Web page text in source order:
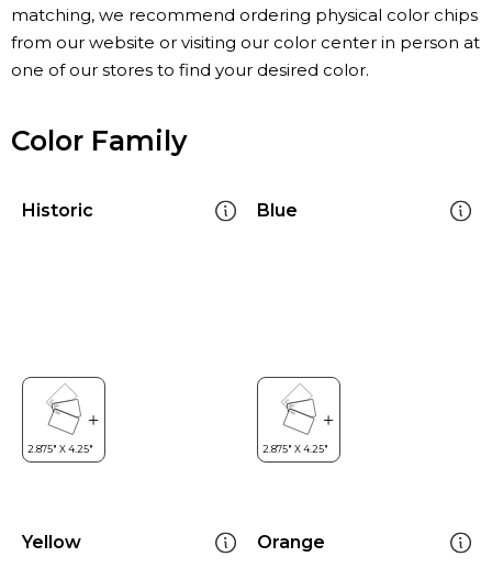
matching, we recommend ordering physical color chips
from our website or visiting our color center in person at
one of our stores to find your desired color.
Color Family
Historic Blue
Yellow Orange